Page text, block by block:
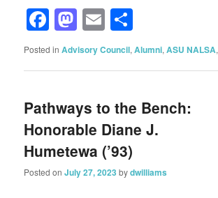
Facebook
Mastodon
Email
Posted in Advisory Council,Alumni,ASU NALSA,
Pathways to the Bench:
Honorable Diane J.
Humetewa (’93)
Posted onJuly 27, 2023 bydwilliams